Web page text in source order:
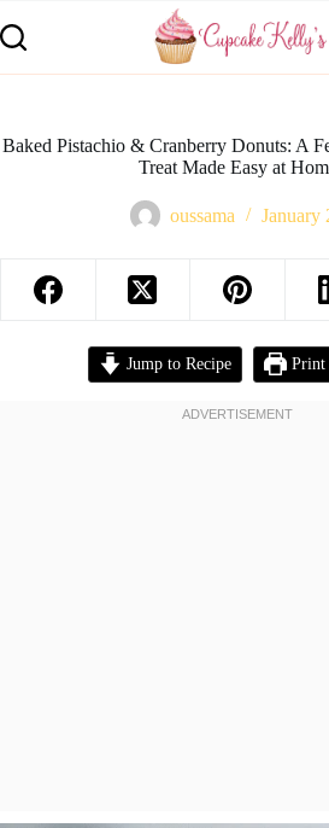
Baked Pistachio & Cranberry Donuts: A
Treat Made Easy at
oussama January
Jump to Recipe Print